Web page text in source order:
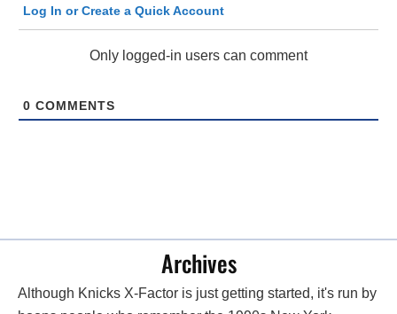
Log In or Create a Quick Account
Only logged-in users can comment
0 COMMENTS
Archives
Although Knicks X-Factor is just getting started, it's run by